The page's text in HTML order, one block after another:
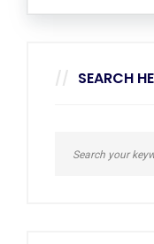
SEARCH